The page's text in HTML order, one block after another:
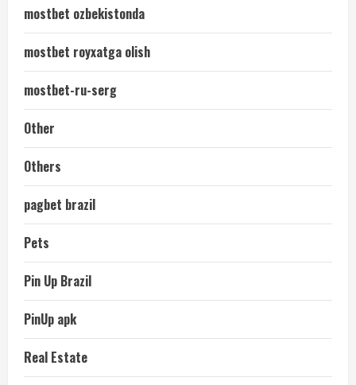
mostbet ozbekistonda
mostbet royxatga olish
mostbet-ru-serg
Other
Others
pagbet brazil
Pets
Pin Up Brazil
PinUp apk
Real Estate